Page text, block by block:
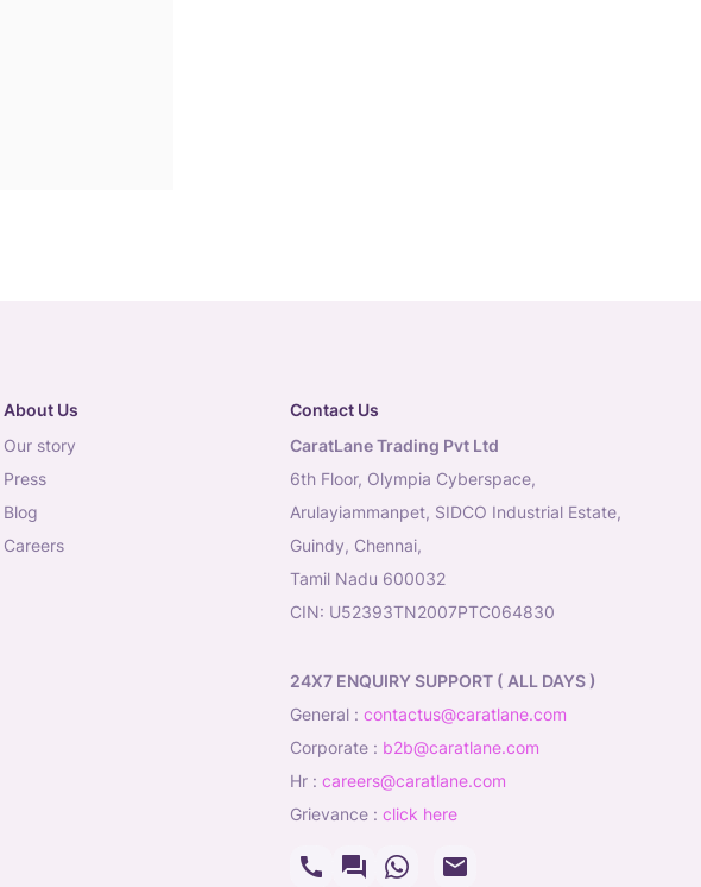
About Us
our story
press
blog
careers
Contact Us
CaratLane Trading Pvt Ltd
6th Floor, Olympia Cyberspace,
Arulayiammanpet, SIDCO Industrial Estate,
Guindy, Chennai,
Tamil Nadu 600032
CIN: U52393TN2007PTC064830
24X7 ENQUIRY SUPPORT ( ALL DAYS )
general : contactus@caratlane.com
corporate : b2b@caratlane.com
hr : careers@caratlane.com
grievance : click here